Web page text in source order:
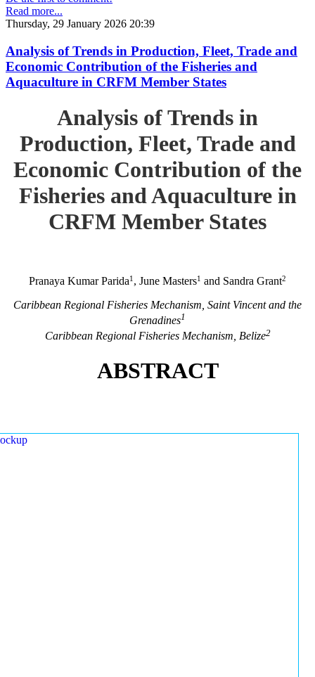
Read more...
Thursday, 29 January 2026 20:39
Analysis of Trends in Production, Fleet, Trade and
Economic Contribution of the Fisheries and
Aquaculture in CRFM Member States
Analysis of Trends in
Production, Fleet, Trade and
Economic Contribution of the
Fisheries and Aquaculture in
CRFM Member States
Pranaya Kumar Parida1 , June Masters1 and Sandra Grant2
Caribbean Regional Fisheries Mechanism, Saint Vincent and the
Grenadines1
Caribbean Regional Fisheries Mechanism, Belize2
ABSTRACT